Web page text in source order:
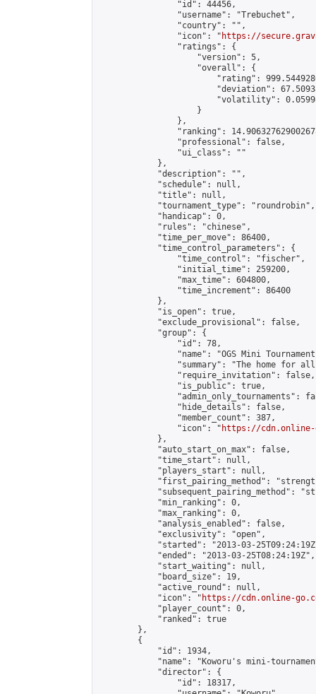
                "id": 44456,
                "username": "Trebuchet",
                "country": "",
                "icon": "
https://
                "ratings": {
                    "version": 5,
                    "overall": {
"rating":
"deviation":
"volatility":
                    }
                },
"ranking":
                "professional": false,
                "ui_class": ""
            },
            "description": "",
            "schedule": null,
            "title": null,
            "tournament_type": "roundrobin",
            "handicap": 0,
            "rules": "chinese",
            "time_per_move": 86400,
            "time_control_parameters": {
                "time_control": "fischer",
                "initial_time": 259200,
                "max_time": 604800,
                "time_increment": 86400
            },
            "is_open": true,
            "exclude_provisional": false,
            "group": {
                "id": 78,
"name": "OGS Mini
"summary": "The home for
                "require_invitation": false,
                "is_public": true,
"admin_only_tournaments":
                "hide_details": false,
                "member_count": 387,
                "icon": "
https://cdn.online-
            },
            "auto_start_on_max": false,
            "time_start": null,
            "players_start": null,
"first_pairing_method":
"subsequent_pairing_method":
            "min_ranking": 0,
            "max_ranking": 0,
            "analysis_enabled": false,
            "exclusivity": "open",
"started": "2013-03-
            "ended": "2013-03-25T08:24:19Z",
            "start_waiting": null,
            "board_size": 19,
            "active_round": null,
            "icon": "
https://cdn.online-
            "player_count": 0,
            "ranked": true
        },
        {
            "id": 1934,
"name": "Koworu's mini-
            "director": {
                "id": 18317,